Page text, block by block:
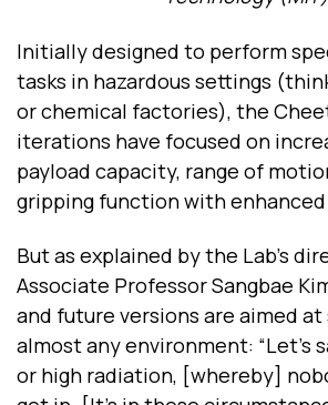
Initially designed to perform
tasks in hazardous settings
or chemical factories), the
iterations have focused on
payload capacity, range of
gripping function with
But as explained by the Lab’s
Associate Professor Sangbae
and future versions are aimed at
almost any environment: “Let’s
or high radiation, [whereby]